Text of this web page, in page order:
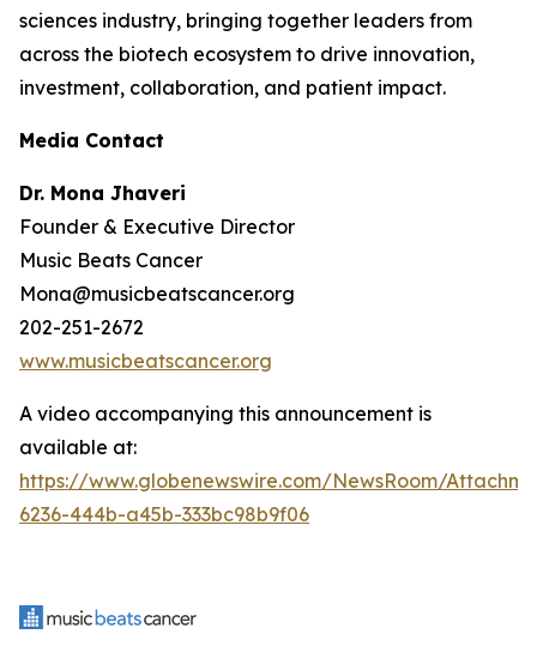
sciences industry, bringing together leaders from
across the biotech ecosystem to drive innovation,
investment, collaboration, and patient impact.
Media Contact
Dr. Mona Jhaveri
Founder & Executive Director
Music Beats Cancer
Mona@musicbeatscancer.org
202-251-2672
www.musicbeatscancer.org
A video accompanying this announcement is
available at:
https://www.globenewswire.com/NewsRoom/
6236-444b-a45b-333bc98b9f06